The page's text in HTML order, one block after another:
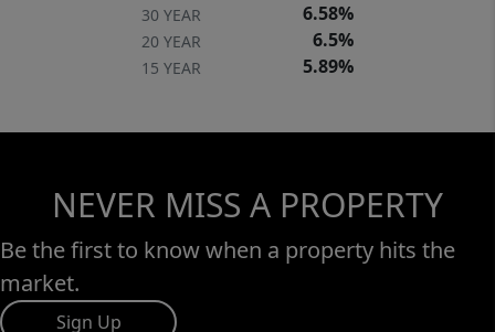
30 YEAR 6.58%
20 YEAR 6.5%
15 YEAR 5.89%
NEVER MISS A PROPERTY
Be the first to know when a property hits the
market.
Sign Up